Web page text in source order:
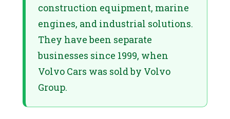
construction equipment, marine
engines, and industrial solutions.
They have been separate
businesses since 1999, when
Volvo Cars was sold by Volvo
Group.